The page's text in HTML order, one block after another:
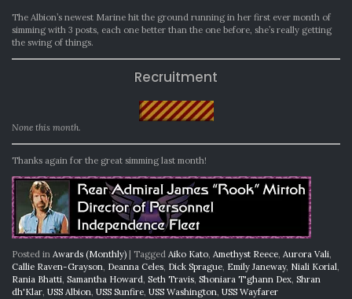
The Albion’s newest Marine hit the ground running in her first ever month of
simming with 3 posts, each one better than the one before, she’s really getting
the swing of things.
Recruitment
None this month.
Thanks again for the great simming last month!
Posted in Awards (Monthly) Tagged Aiko Kato, Amethyst Reece, Aurora Vali,
Callie Raven-Grayson, Deanna Celes, Dick Sprague, Emily Janeway, Niali Korial,
Rania Bhatti, Samantha Howard, Seth Travis, Shoniara T'ghann Dex, Shran
dh'Klar, USS Albion, USS Sunfire, USS Washington, USS Wayfarer